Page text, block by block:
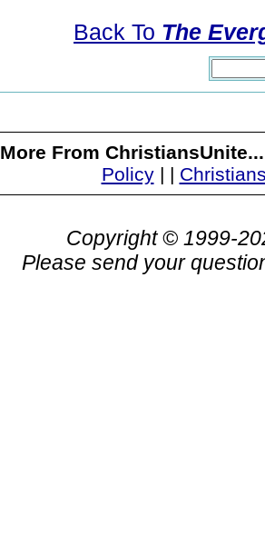
Back To The
More From
Policy| |
Copyright © 1999-
Please send your